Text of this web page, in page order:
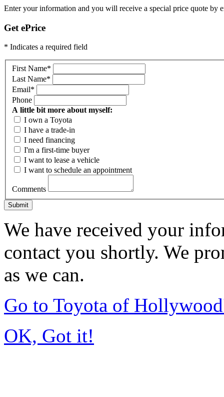
Enter your information and you will receive a special price quote by
Get ePrice
* Indicates a required field
First Name*
Last Name*
Email*
Phone
A little bit more about myself:
I own a Toyota
I have a trade-in
I need financing
I'm a first-time buyer
I want to lease a vehicle
I want to schedule an appointment
Comments
Submit
We have received your
contact you shortly. We
as we can.
Go to Toyota of
OK, Got it!